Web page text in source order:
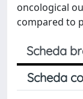
oncological
compared to
Scheda
Scheda